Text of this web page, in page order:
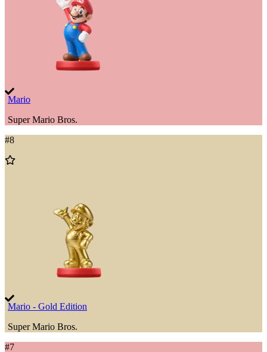
Mario
Super Mario Bros.
#8
Add
Mario - Gold Edition
Super Mario Bros.
#7